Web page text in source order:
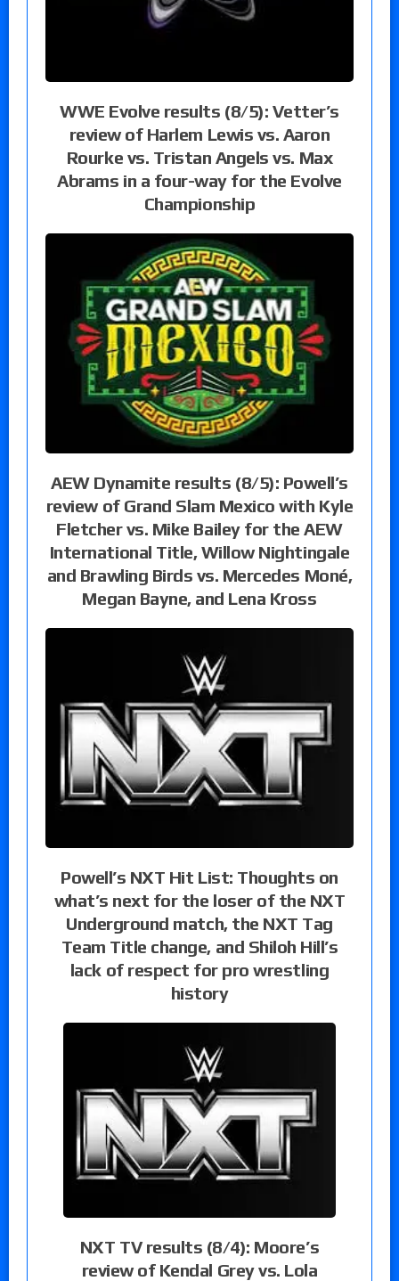
WWE Evolve results (8/5): Vetter’s
review of Harlem Lewis vs. Aaron
Rourke vs. Tristan Angels vs. Max
Abrams in a four-way for the Evolve
Championship
AEW Dynamite results (8/5): Powell’s
review of Grand Slam Mexico with Kyle
Fletcher vs. Mike Bailey for the AEW
International Title, Willow Nightingale
and Brawling Birds vs. Mercedes Moné,
Megan Bayne, and Lena Kross
Powell’s NXT Hit List: Thoughts on
what’s next for the loser of the NXT
Underground match, the NXT Tag
Team Title change, and Shiloh Hill’s
lack of respect for pro wrestling
history
NXT TV results (8/4): Moore’s
review of Kendal Grey vs. Lola